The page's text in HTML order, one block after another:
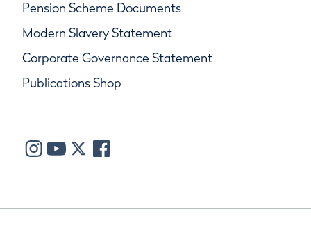
Pension Scheme Documents
Modern Slavery Statement
Corporate Governance Statement
Publications Shop